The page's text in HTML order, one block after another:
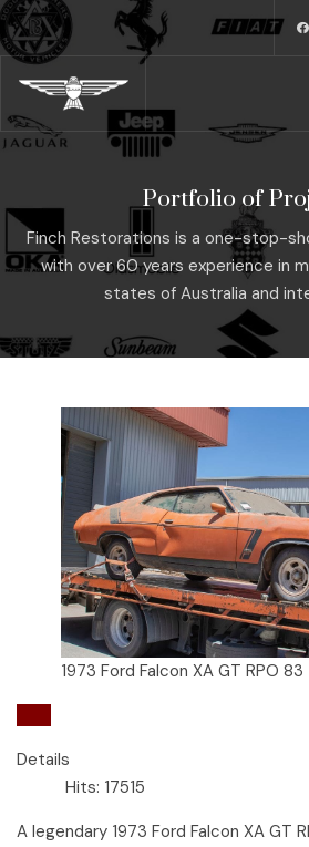
Portfolio of
Finch Restorations is a one-stop-
with over 60 years experience in
states of Australia and
1973 Ford Falcon XA GT RPO 83
Details
Hits: 17515
A legendary 1973 Ford Falcon XA GT